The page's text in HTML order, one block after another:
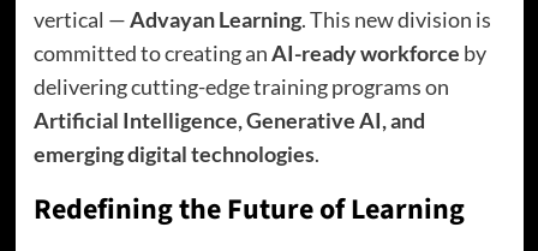
vertical —Advayan Learning. This new division is
committed to creating anAI-ready workforce by
delivering cutting-edge training programs on
Artificial Intelligence, Generative AI, and
emerging digital technologies.
Redefining the Future of Learning